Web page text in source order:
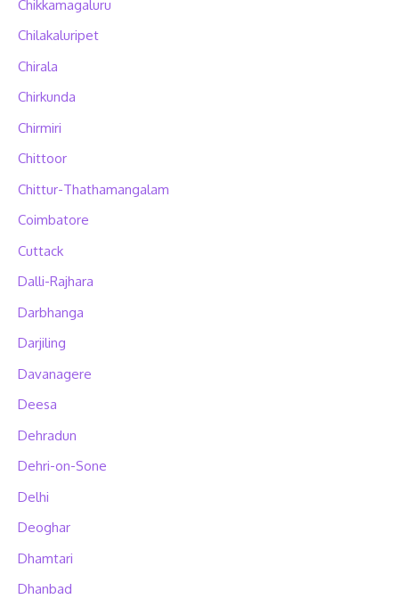
Chikkamagaluru
Chilakaluripet
Chirala
Chirkunda
Chirmiri
Chittoor
Chittur-Thathamangalam
Coimbatore
Cuttack
Dalli-Rajhara
Darbhanga
Darjiling
Davanagere
Deesa
Dehradun
Dehri-on-Sone
Delhi
Deoghar
Dhamtari
Dhanbad